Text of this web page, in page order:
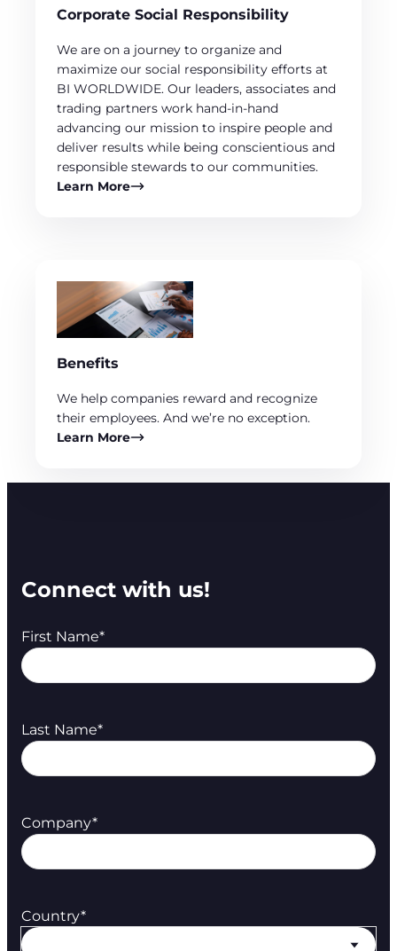
Corporate Social Responsibility
We are on a journey to organize and
maximize our social responsibility efforts at
BI WORLDWIDE. Our leaders, associates and
trading partners work hand-in-hand
advancing our mission to inspire people and
deliver results while being conscientious and
responsible stewards to our communities.
Learn More
Benefits
We help companies reward and recognize
their employees. And we’re no exception.
Learn More
Connect with us!
First Name*
Last Name*
Company*
Country*